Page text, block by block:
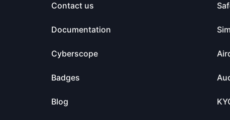
Contact us
Documentation
Cyberscope
Badges
Blog